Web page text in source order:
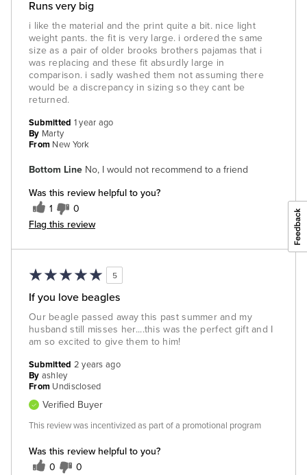
Runs very big
i like the material and the print quite a bit. nice light
weight pants. the fit is very large. i ordered the same
size as a pair of older brooks brothers pajamas that i
was replacing and these fit absurdly large in
comparison. i sadly washed them not assuming there
would be a discrepancy in sizing so they cant be
returned.
Bottom Line No, I would not recommend to a friend
Was this review helpful to you?
1 0
Flag this review
Submitted 1 year ago
By Marty
From New York
5
If you love beagles
Our beagle passed away this past summer and my
husband still misses her....this was the perfect gift and I
am so excited to give them to him!
Was this review helpful to you?
0 0
Submitted 2 years ago
By ashley
From Undisclosed
Verified Buyer
This review was incentivized as part of a promotional program